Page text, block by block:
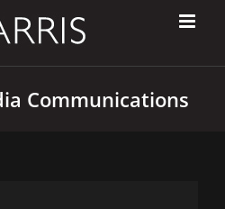
Communications